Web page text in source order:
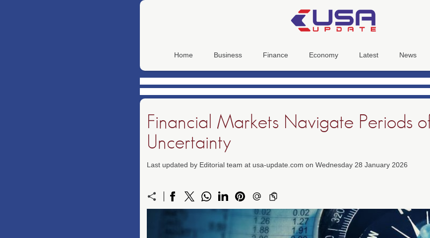
Home Business Finance Economy Latest News
Financial Markets Navigate Periods
Uncertainty
Last updated by Editorial team at usa-update.com on Wednesday 28 January 2026